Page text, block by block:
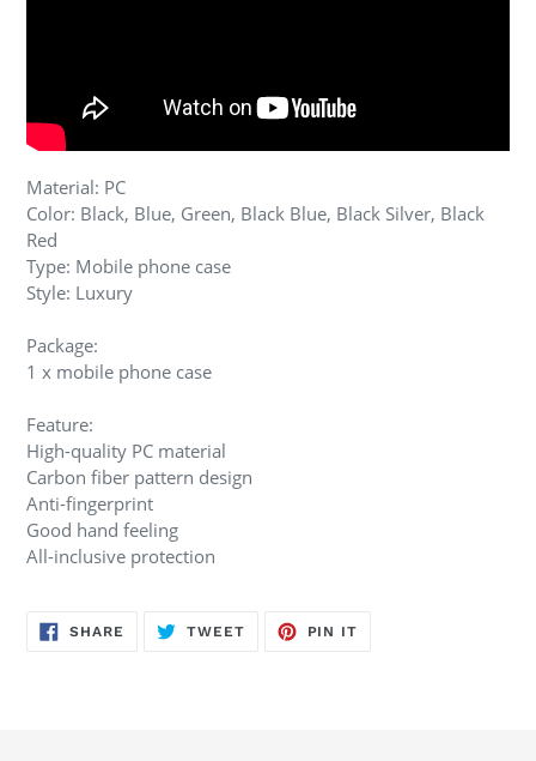
Material: PC
Color: Black, Blue, Green, Black Blue, Black Silver, Black
Red
Type: Mobile phone case
Style: Luxury
Package:
1 x mobile phone case
Feature:
High-quality PC material
Carbon fiber pattern design
Anti-fingerprint
Good hand feeling
All-inclusive protection
SHARE SHARE
TWEETTWEET
PIN IT